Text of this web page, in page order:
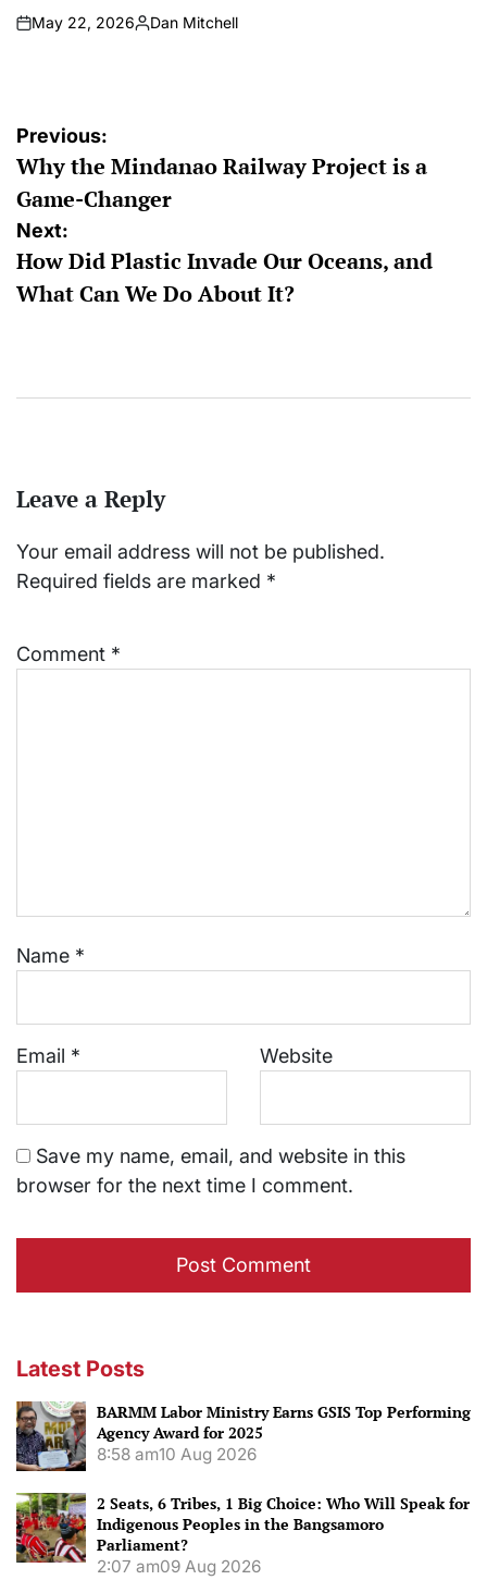
on
May 22, 2026
Posted
Dan Mitchell
Post
navigation
Previous:
Why the Mindanao Railway Project is a
Game-Changer
Next:
How Did Plastic Invade Our Oceans, and
What Can We Do About It?
Leave a Reply
Your email address will not be published.
Required fields are marked *
Comment *
Name *
Email * Website
Save my name, email, and website in this
browser for the next time I comment.
Latest Posts
BARMM Labor Ministry Earns GSIS Top Performing
Agency Award for 2025
8:58 am10 Aug 2026
2 Seats, 6 Tribes, 1 Big Choice: Who Will Speak for
Indigenous Peoples in the Bangsamoro
Parliament?
2:07 am09 Aug 2026